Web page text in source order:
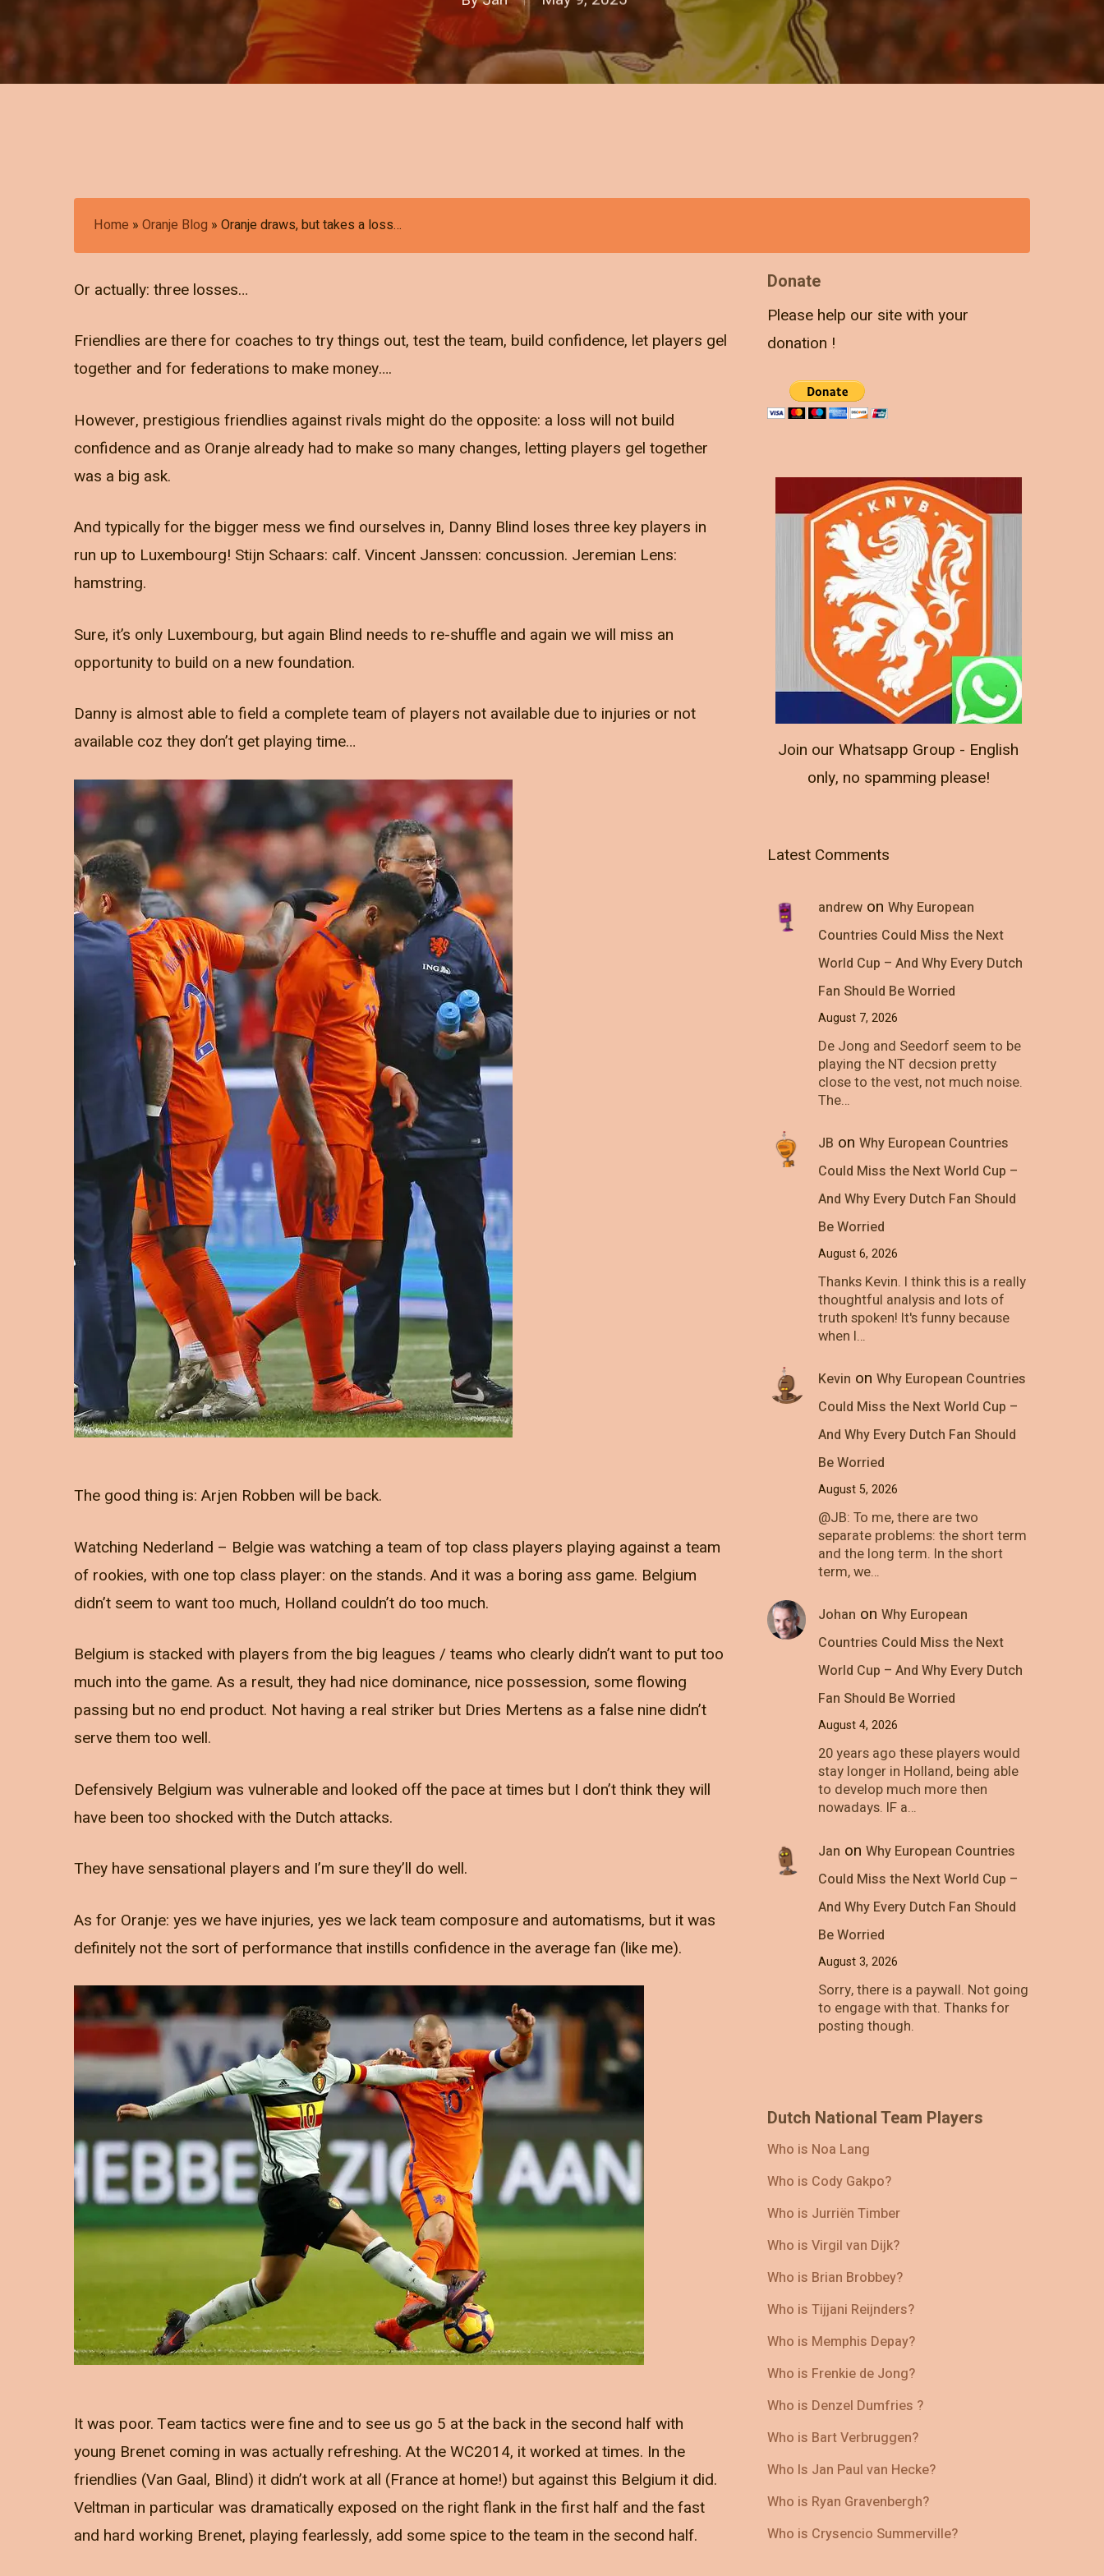
Home »Oranje Blog »Oranje draws, but takes a loss…
Or actually: three losses…
Friendlies are there for coaches to try things out, test the team, build confidence, let players gel
together and for federations to make money….
However, prestigious friendlies against rivals might do the opposite: a loss will not build
confidence and as Oranje already had to make so many changes, letting players gel together
was a big ask.
And typically for the bigger mess we find ourselves in, Danny Blind loses three key players in
run up to Luxembourg! Stijn Schaars: calf. Vincent Janssen: concussion. Jeremian Lens:
hamstring.
Sure, it’s only Luxembourg, but again Blind needs to re-shuffle and again we will miss an
opportunity to build on a new foundation.
Danny is almost able to field a complete team of players not available due to injuries or not
available coz they don’t get playing time…
The good thing is: Arjen Robben will be back.
Watching Nederland – Belgie was watching a team of top class players playing against a team
of rookies, with one top class player: on the stands. And it was a boring ass game. Belgium
didn’t seem to want too much, Holland couldn’t do too much.
Belgium is stacked with players from the big leagues / teams who clearly didn’t want to put too
much into the game. As a result, they had nice dominance, nice possession, some flowing
passing but no end product. Not having a real striker but Dries Mertens as a false nine didn’t
serve them too well.
Defensively Belgium was vulnerable and looked off the pace at times but I don’t think they will
have been too shocked with the Dutch attacks.
They have sensational players and I’m sure they’ll do well.
As for Oranje: yes we have injuries, yes we lack team composure and automatisms, but it was
definitely not the sort of performance that instills confidence in the average fan (like me).
It was poor. Team tactics were fine and to see us go 5 at the back in the second half with
young Brenet coming in was actually refreshing. At the WC2014, it worked at times. In the
friendlies (Van Gaal, Blind) it didn’t work at all (France at home!) but against this Belgium it did.
Veltman in particular was dramatically exposed on the right flank in the first half and the fast
and hard working Brenet, playing fearlessly, add some spice to the team in the second half.
Donate
Please help our site with your
donation !
Join our Whatsapp Group - English
only, no spamming please!
Latest Comments
andrewon Why European
Countries Could Miss the Next
World Cup – And Why Every Dutch
Fan Should Be Worried
August 7, 2026
De Jong and Seedorf seem to be
playing the NT decsion pretty
close to the vest, not much noise.
The…
JB on Why European Countries
Could Miss the Next World Cup –
And Why Every Dutch Fan Should
Be Worried
August 6, 2026
Thanks Kevin. I think this is a really
thoughtful analysis and lots of
truth spoken! It's funny because
when I…
Kevin on Why European Countries
Could Miss the Next World Cup –
And Why Every Dutch Fan Should
Be Worried
August 5, 2026
@JB: To me, there are two
separate problems: the short term
and the long term. In the short
term, we…
Johan on Why European
Countries Could Miss the Next
World Cup – And Why Every Dutch
Fan Should Be Worried
August 4, 2026
20 years ago these players would
stay longer in Holland, being able
to develop much more then
nowadays. IF a…
Jan on Why European Countries
Could Miss the Next World Cup –
And Why Every Dutch Fan Should
Be Worried
August 3, 2026
Sorry, there is a paywall. Not going
to engage with that. Thanks for
posting though.
Dutch National Team Players
Who is Noa Lang
Who is Cody Gakpo?
Who is Jurriën Timber
Who is Virgil van Dijk?
Who is Brian Brobbey?
Who is Tijjani Reijnders?
Who is Memphis Depay?
Who is Frenkie de Jong?
Who is Denzel Dumfries ?
Who is Bart Verbruggen?
Who Is Jan Paul van Hecke?
Who is Ryan Gravenbergh?
Who is Crysencio Summerville?